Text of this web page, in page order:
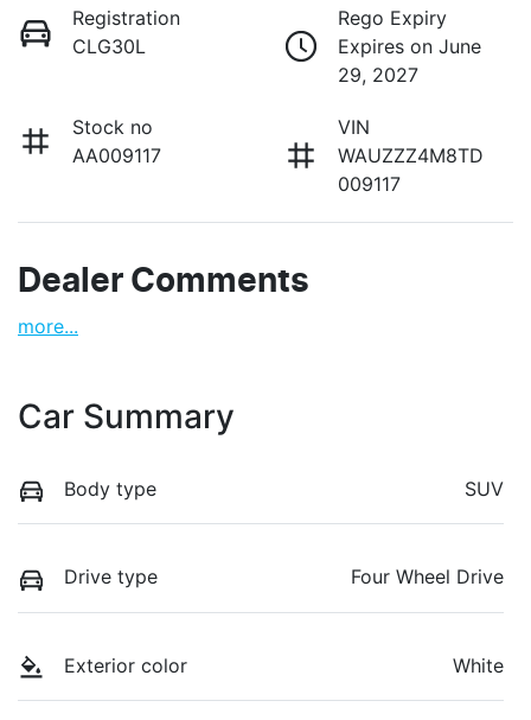
Registration
CLG30L
Rego Expiry
Expires on June
29, 2027
Stock no
AA009117
VIN
WAUZZZ4M8TD
009117
Dealer Comments
more...
Car Summary
Body type SUV
Drive type Four Wheel Drive
Exterior color White